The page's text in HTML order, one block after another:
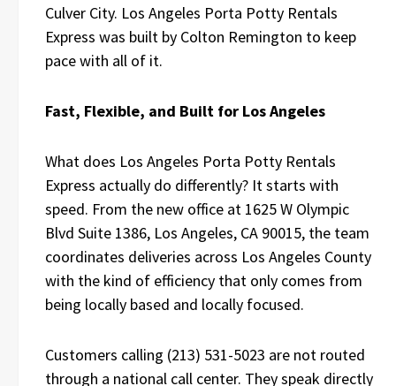
Culver City. Los Angeles Porta Potty Rentals
Express was built by Colton Remington to keep
pace with all of it.
Fast, Flexible, and Built for Los Angeles
What does Los Angeles Porta Potty Rentals
Express actually do differently? It starts with
speed. From the new office at 1625 W Olympic
Blvd Suite 1386, Los Angeles, CA 90015, the team
coordinates deliveries across Los Angeles County
with the kind of efficiency that only comes from
being locally based and locally focused.
Customers calling (213) 531-5023 are not routed
through a national call center. They speak directly